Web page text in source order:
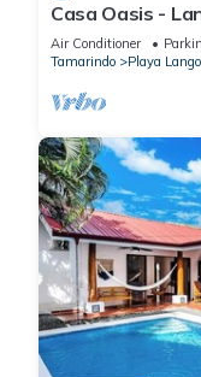
Casa Oasis -
Air Conditioner
Tamarindo
Playa